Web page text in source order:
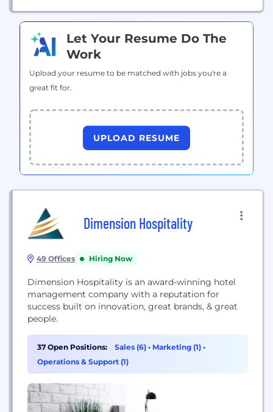
Let Your Resume Do The
Work
Upload your resume to be matched with jobs you're a
great fit for.
UPLOAD RESUME
Dimension Hospitality
49 Offices Hiring Now
Dimension Hospitality is an award-winning hotel
management company with a reputation for
success built on innovation, great brands, & great
people.
37 Open Positions: Sales (6) • Marketing (1) •
Operations & Support (1)